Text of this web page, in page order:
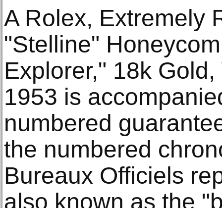
A Rolex, Extremely
"Stelline"
Explorer," 18k
1953 is
numbered
the numbered
Bureaux Officiels
also known as the